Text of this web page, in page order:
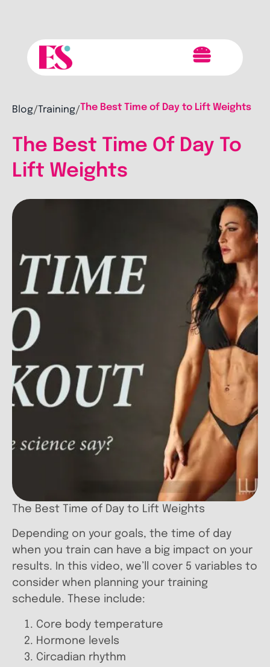
Blog/Training/The Best Time of Day to Lift Weights
The Best Time Of Day To
Lift Weights
The Best Time of Day to Lift Weights
Depending on your goals, the time of day
when you train can have a big impact on your
results. In this video, we’ll cover 5 variables to
consider when planning your training
schedule. These include:
Core body temperature
Hormone levels
Circadian rhythm